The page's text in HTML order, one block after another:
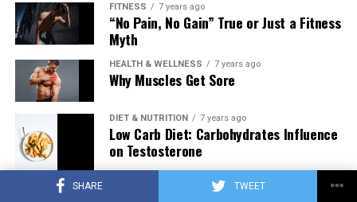
SHARE TWEET
FITNESS 7 years ago
“No Pain, No Gain” True or Just a Fitness
Myth
HEALTH & WELLNESS 7 years ago
Why Muscles Get Sore
DIET & NUTRITION 7 years ago
Low Carb Diet: Carbohydrates Influence
on Testosterone
7 years ago